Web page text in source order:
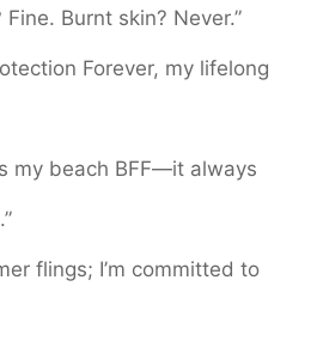
Fine. Burnt skin? Never.”
Forever, my lifelong
my beach BFF—it always
flings; I’m committed to